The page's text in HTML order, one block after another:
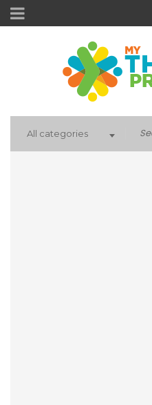
All categories